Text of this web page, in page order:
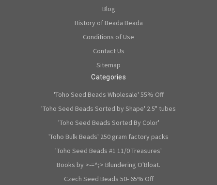
Blog
History of Beada Beada
Conditions of Use
Contact Us
Sitemap
Categories
'Toho Seed Beads Wholesale' 55% Off
'Toho Seed Beads Sorted by Shape' 2.5" tubes
'Toho Seed Beads Sorted By Color'
'Toho Bulk Beads' 250 gram factory packs
'Toho Seed Beads #1 11/0 Treasures'
Books by >-=^;> Blundering O'Bloat.
Czech Seed Beads 50- 65% Off